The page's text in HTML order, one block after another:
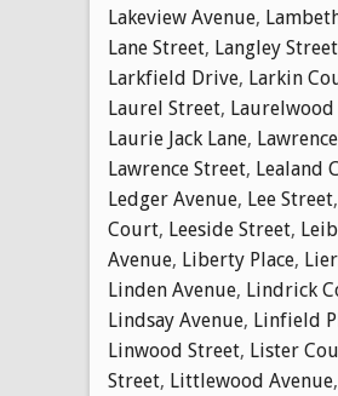
Lakeview Avenue,
Lane Street, Langley Street
Larkfield Drive, Larkin
Laurel Street, Laurelwood
Laurie Jack Lane,
Lawrence Street, Lealand
Ledger Avenue, Lee Street,
Court, Leeside Street,
Avenue, Liberty Place,
Linden Avenue, Lindrick
Lindsay Avenue, Linfield
Linwood Street, Lister
Street, Littlewood Avenue,